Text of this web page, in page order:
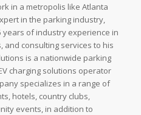
in a metropolis like Atlanta
in the parking industry,
years of industry experience in
and consulting services to his
is a nationwide parking
charging solutions operator
specializes in a range of
hotels, country clubs,
events, in addition to